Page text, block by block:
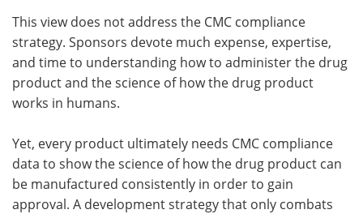
This view does not address the CMC compliance
strategy. Sponsors devote much expense, expertise,
and time to understanding how to administer the drug
product and the science of how the drug product
works in humans.
Yet, every product ultimately needs CMC compliance
data to show the science of how the drug product can
be manufactured consistently in order to gain
approval. A development strategy that only combats